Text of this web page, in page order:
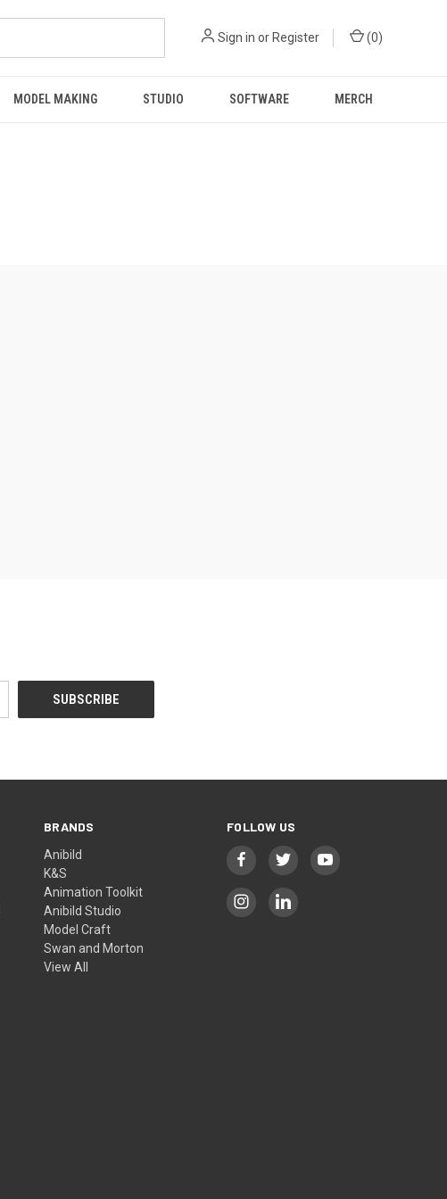
Sign in or Register (0)
MODEL MAKING STUDIO SOFTWARE MERCH
BRANDS
Anibild
K&S
Animation Toolkit
Anibild Studio
Model Craft
Swan and Morton
View All
FOLLOW US